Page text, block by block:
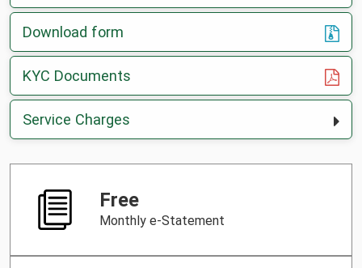
Download form
KYC Documents
Service Charges
Free
Monthly e-Statement